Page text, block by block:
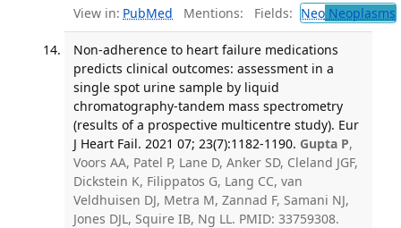
View in: PubMed Mentions: Fields: NeoNeoplasms
Non-adherence to heart failure medications
predicts clinical outcomes: assessment in a
single spot urine sample by liquid
chromatography-tandem mass spectrometry
(results of a prospective multicentre study). Eur
J Heart Fail. 2021 07; 23(7):1182-1190. Gupta P,
Voors AA, Patel P, Lane D, Anker SD, Cleland JGF,
Dickstein K, Filippatos G, Lang CC, van
Veldhuisen DJ, Metra M, Zannad F, Samani NJ,
Jones DJL, Squire IB, Ng LL. PMID: 33759308.